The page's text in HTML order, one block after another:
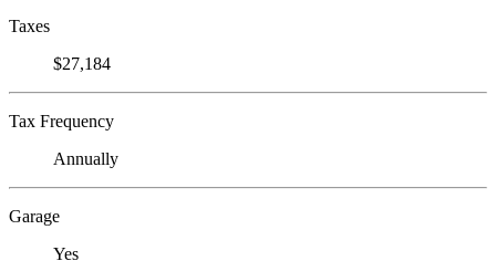
Taxes
$27,184
Tax Frequency
Annually
Garage
Yes